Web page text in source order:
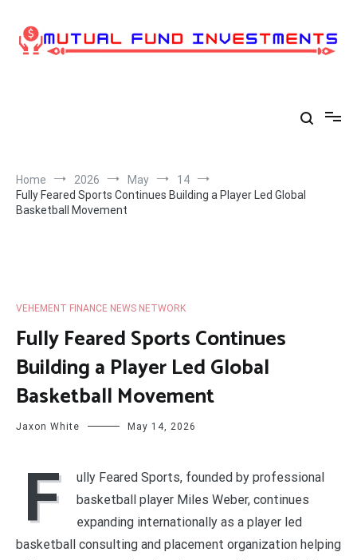
content
Home 2026 May
14
Fully Feared Sports Continues Building a Player Led Global
Basketball Movement
VEHEMENT FINANCE NEWS NETWORK
Fully Feared Sports Continues
Building a Player Led Global
Basketball Movement
Jaxon White May 14, 2026
F
ully Feared Sports, founded by professional
basketball player Miles Weber, continues
expanding internationally as a player led
basketball consulting and placement organization helping